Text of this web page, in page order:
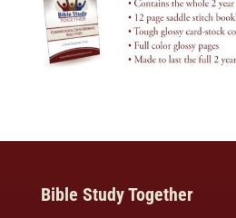
Bible Study Together